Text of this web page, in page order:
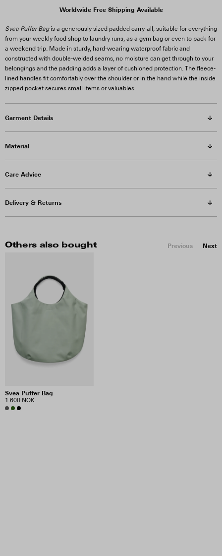
Worldwide Free Shipping Available
Svea Puffer Bagis a generously sized padded carry-all, suitable for everything
from your weekly food shop to laundry runs, as a gym bag or even to pack for
a weekend trip. Made in sturdy, hard-wearing waterproof fabric and
constructed with double-welded seams, no moisture can get through to your
belongings and the padding adds a layer of cushioned protection. The fleece-
lined handles fit comfortably over the shoulder or in the hand while the inside
zipped pocket secures small items or valuables.
Garment Details
Material
Care Advice
Delivery & Returns
Others also bought Previous Next
Svea Puffer Bag
1 600 NOK